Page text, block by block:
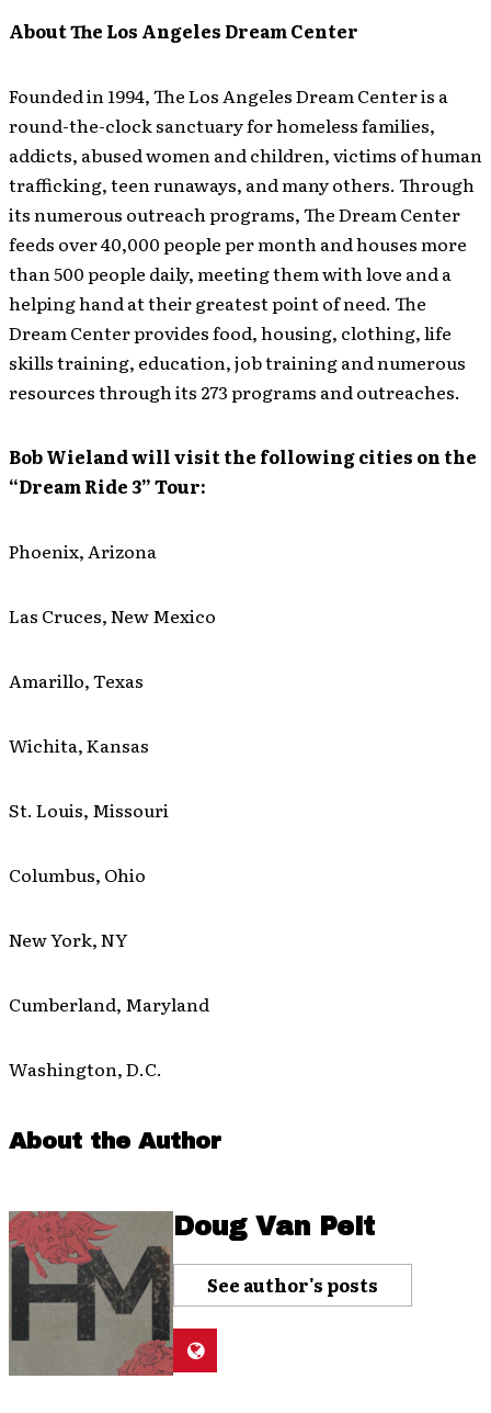
About The Los Angeles Dream Center
Founded in 1994, The Los Angeles Dream Center is a
round-the-clock sanctuary for homeless families,
addicts, abused women and children, victims of human
trafficking, teen runaways, and many others. Through
its numerous outreach programs, The Dream Center
feeds over 40,000 people per month and houses more
than 500 people daily, meeting them with love and a
helping hand at their greatest point of need. The
Dream Center provides food, housing, clothing, life
skills training, education, job training and numerous
resources through its 273 programs and outreaches.
Bob Wieland will visit the following cities on the
“Dream Ride 3” Tour:
Phoenix, Arizona
Las Cruces, New Mexico
Amarillo, Texas
Wichita, Kansas
St. Louis, Missouri
Columbus, Ohio
New York, NY
Cumberland, Maryland
Washington, D.C.
About the Author
Doug Van Pelt
See author's posts